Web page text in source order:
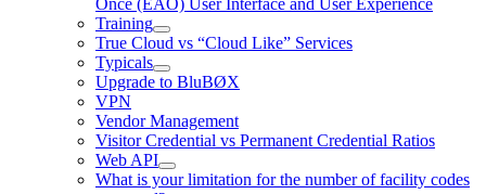
Once (EAO) User Interface and User Experience
Training
True Cloud vs “Cloud Like” Services
Typicals
Upgrade to BluBØX
VPN
Vendor Management
Visitor Credential vs Permanent Credential Ratios
Web API
What is your limitation for the number of facility codes